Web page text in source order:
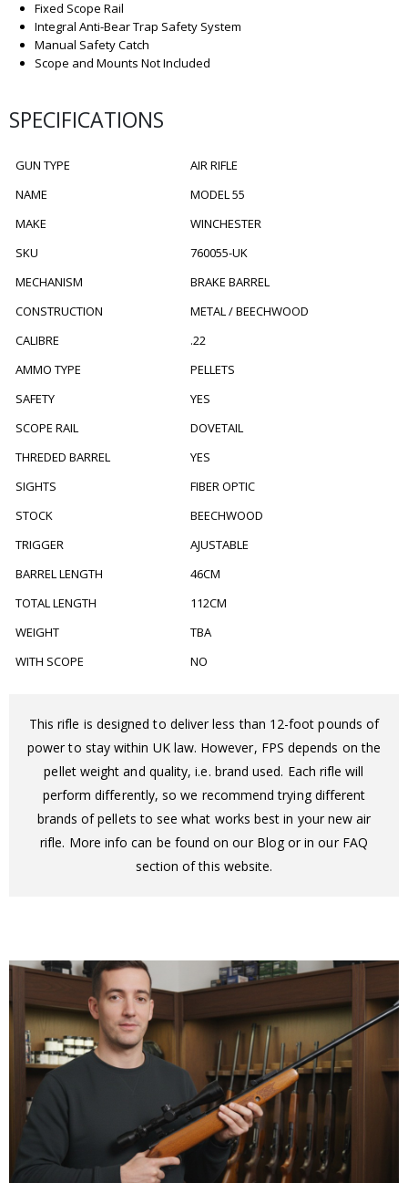
Fixed Scope Rail
Integral Anti-Bear Trap Safety System
Manual Safety Catch
Scope and Mounts Not Included
SPECIFICATIONS
GUN TYPE
AIR RIFLE
NAME
MODEL 55
MAKE
WINCHESTER
SKU
760055-UK
MECHANISM
BRAKE BARREL
CONSTRUCTION
METAL / BEECHWOOD
CALIBRE
.22
AMMO TYPE
PELLETS
SAFETY
YES
SCOPE RAIL
DOVETAIL
THREDED BARREL
YES
SIGHTS
FIBER OPTIC
STOCK
BEECHWOOD
TRIGGER
AJUSTABLE
BARREL LENGTH
46CM
TOTAL LENGTH
112CM
WEIGHT
TBA
WITH SCOPE
NO
This rifle is designed to deliver less than 12-foot pounds of
power to stay within UK law. However, FPS depends on the
pellet weight and quality, i.e. brand used. Each rifle will
perform differently, so we recommend trying different
brands of pellets to see what works best in your new air
rifle. More info can be found on our Blog or in our FAQ
section of this website.